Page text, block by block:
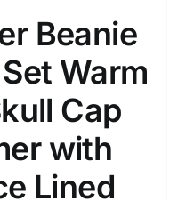
Beanie
Warm
Cap
with
Lined